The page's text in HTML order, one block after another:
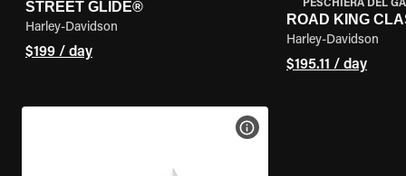
STREET GLIDE®
Harley-Davidson
$199 / day
PESCHIERA DEL
ROAD KING
Harley-Davidson
$195.11 / day
VIEW BIKE SPECS